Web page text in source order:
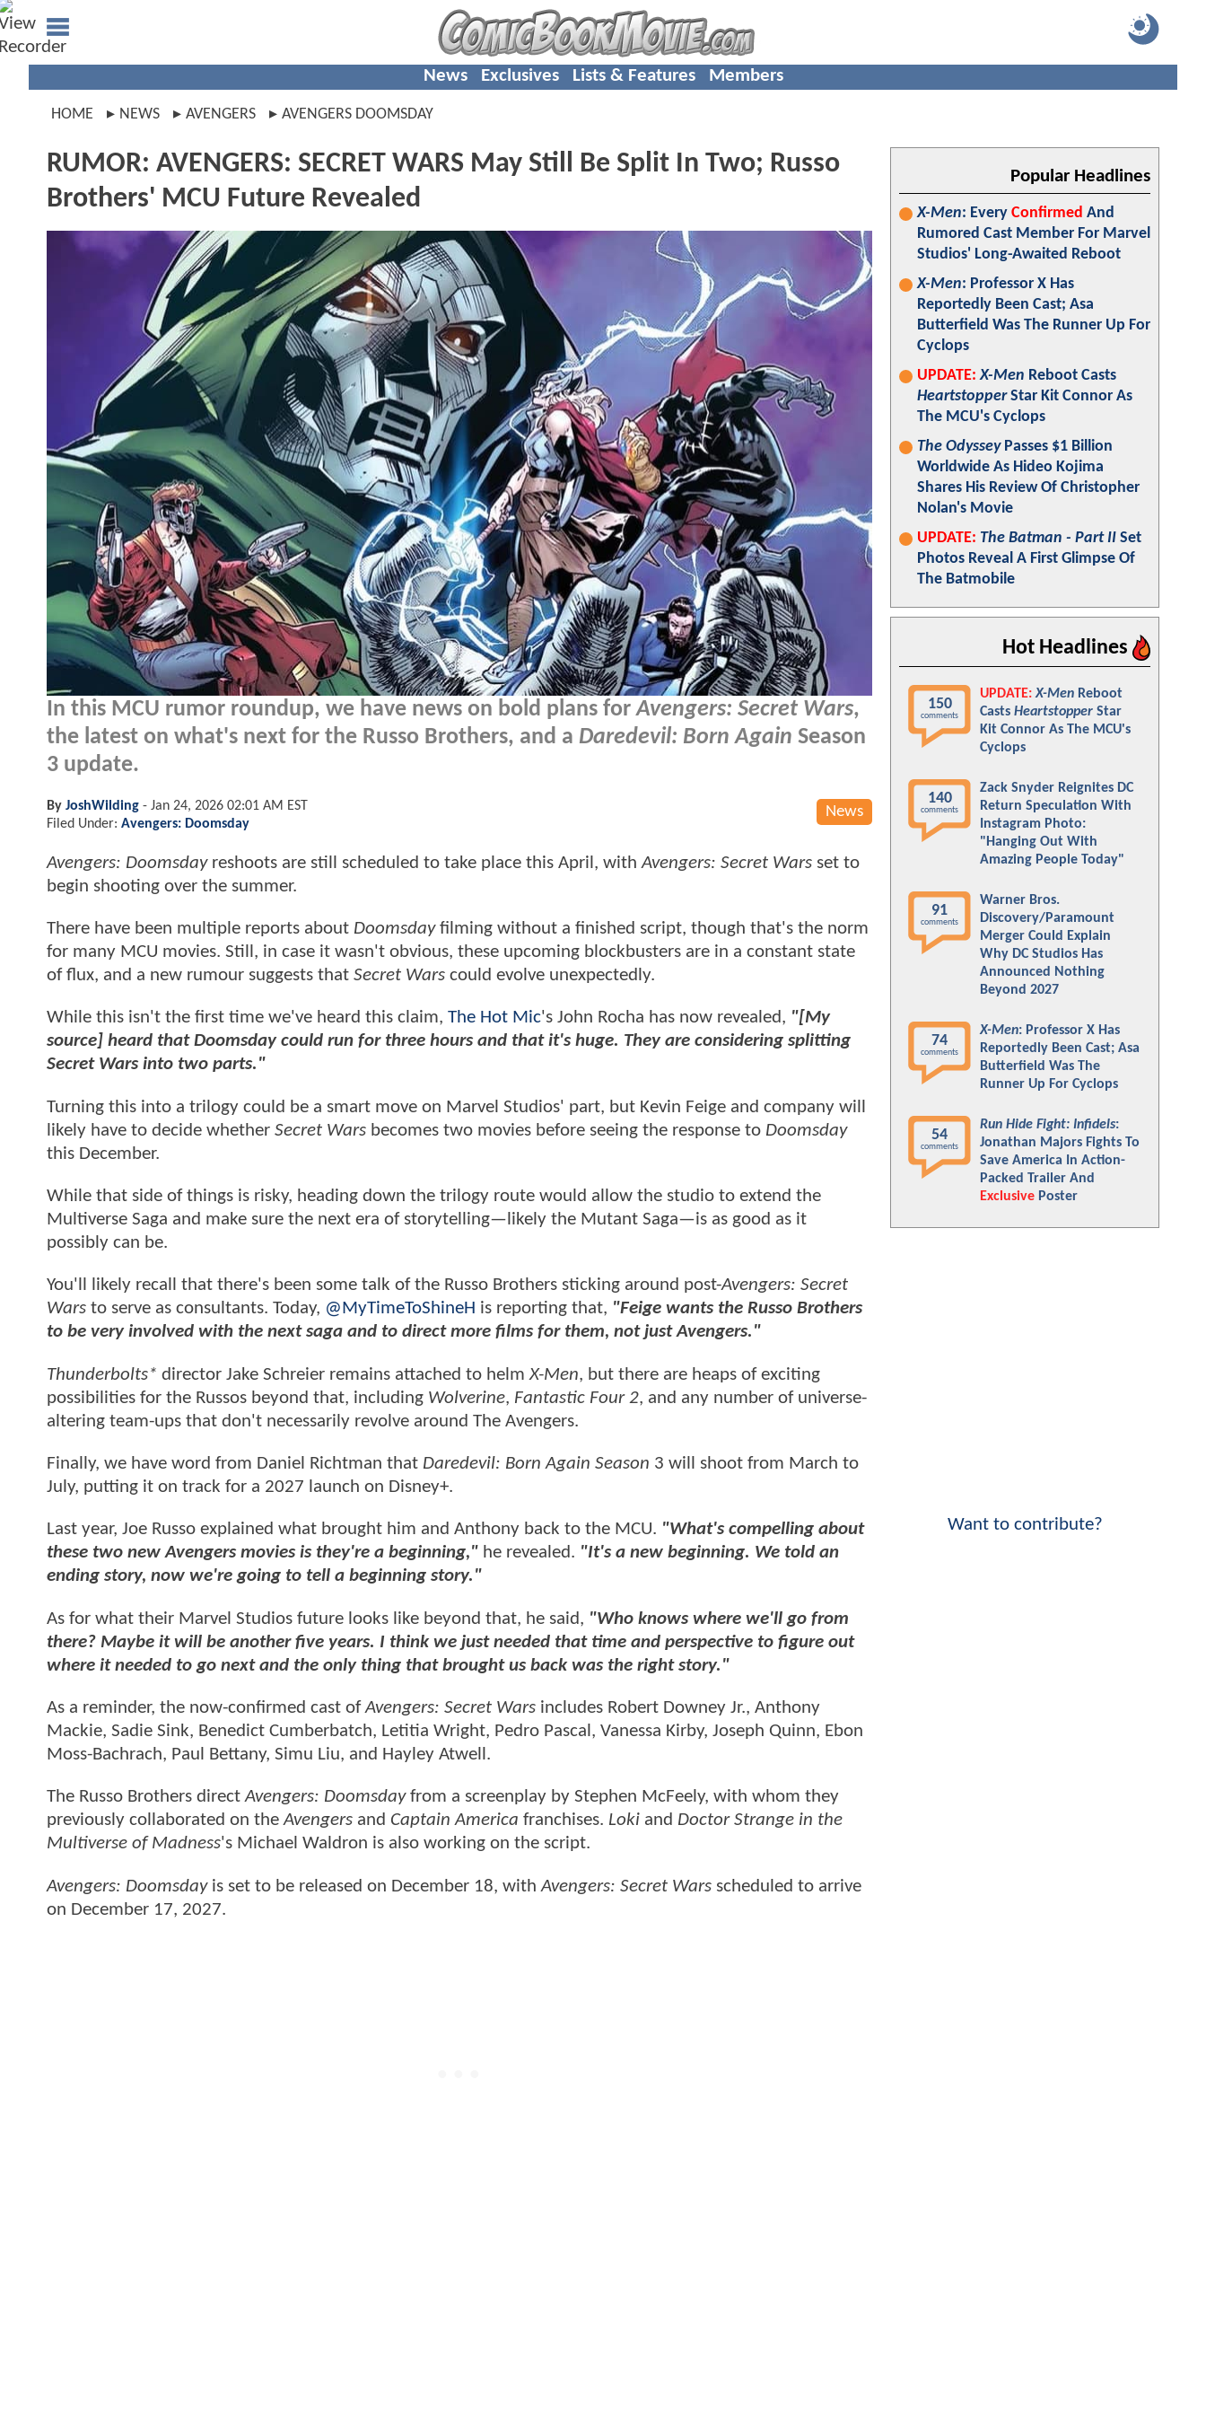
News Exclusives Lists & Features Members
HOME NEWS AVENGERS AVENGERS DOOMSDAY
RUMOR: AVENGERS: SECRET WARS May Still Be Split In Two; Russo
Brothers' MCU Future Revealed
In this MCU rumor roundup, we have news on bold plans forAvengers: Secret Wars,
the latest on what's next for the Russo Brothers, and a Daredevil: Born Again Season
3 update.
News
By JoshWilding - Jan 24, 2026 02:01 AM EST
Filed Under: Avengers: Doomsday
Avengers: Doomsdayreshoots are still scheduled to take place this April, withAvengers: Secret Wars set to
begin shooting over the summer.
There have been multiple reports about Doomsdayfilming without a finished script, though that's the norm
for many MCU movies. Still, in case it wasn't obvious, these upcoming blockbusters are in a constant state
of flux, and a new rumour suggests that Secret Wars could evolve unexpectedly.
While this isn't the first time we've heard this claim, The Hot Mic's John Rocha has now revealed, "[My
source] heard that Doomsday could run for three hours and that it's huge. They are considering splitting
Secret Wars into two parts."
Turning this into a trilogy could be a smart move on Marvel Studios' part, but Kevin Feige and company will
likely have to decide whether Secret Wars becomes two movies before seeing the response to Doomsday
this December.
While that side of things is risky, heading down the trilogy route would allow the studio to extend the
Multiverse Saga and make sure the next era of storytelling—likely the Mutant Saga—is as good as it
possibly can be.
You'll likely recall that there's been some talk of the Russo Brothers sticking around post-Avengers: Secret
Wars to serve as consultants. Today, @MyTimeToShineH is reporting that, "Feige wants the Russo Brothers
to be very involved with the next saga and to direct more films for them, not just Avengers."
Thunderbolts* director Jake Schreier remains attached to helmX-Men, but there are heaps of exciting
possibilities for the Russos beyond that, including Wolverine, Fantastic Four 2, and any number of universe-
altering team-ups that don't necessarily revolve around The Avengers.
Finally, we have word from Daniel Richtman that Daredevil: Born Again Season 3 will shoot from March to
July, putting it on track for a 2027 launch on Disney+.
Last year, Joe Russo explained what brought him and Anthony back to the MCU. "What's compelling about
these two new Avengers movies is they're a beginning," he revealed. "It's a new beginning. We told an
ending story, now we're going to tell a beginning story."
As for what their Marvel Studios future looks like beyond that, he said, "Who knows where we'll go from
there? Maybe it will be another five years. I think we just needed that time and perspective to figure out
where it needed to go next and the only thing that brought us back was the right story."
As a reminder, the now-confirmed cast ofAvengers: Secret Wars includes Robert Downey Jr., Anthony
Mackie, Sadie Sink, Benedict Cumberbatch, Letitia Wright, Pedro Pascal, Vanessa Kirby, Joseph Quinn, Ebon
Moss-Bachrach, Paul Bettany, Simu Liu, and Hayley Atwell.
The Russo Brothers directAvengers: Doomsdayfrom a screenplay by Stephen McFeely, with whom they
previously collaborated on theAvengers and Captain America franchises. Loki and Doctor Strange in the
Multiverse of Madness's Michael Waldron is also working on the script.
Avengers: Doomsdayis set to be released on December 18, withAvengers: Secret Wars scheduled to arrive
on December 17, 2027.
Popular Headlines
X-Men: Every Confirmed And
Rumored Cast Member For Marvel
Studios' Long-Awaited Reboot
X-Men: Professor X Has
Reportedly Been Cast; Asa
Butterfield Was The Runner Up For
Cyclops
UPDATE: X-Men Reboot Casts
HeartstopperStar Kit Connor As
The MCU's Cyclops
The OdysseyPasses $1 Billion
Worldwide As Hideo Kojima
Shares His Review Of Christopher
Nolan's Movie
UPDATE: The Batman - Part II Set
Photos Reveal A First Glimpse Of
The Batmobile
Hot Headlines
150
comments
UPDATE: X-Men Reboot
Casts Heartstopper Star
Kit Connor As The MCU's
Cyclops
140
comments
Zack Snyder Reignites DC
Return Speculation With
Instagram Photo:
"Hanging Out With
Amazing People Today"
91
comments
Warner Bros.
Discovery/Paramount
Merger Could Explain
Why DC Studios Has
Announced Nothing
Beyond 2027
74
comments
X-Men: Professor X Has
Reportedly Been Cast; Asa
Butterfield Was The
Runner Up For Cyclops
54
comments
Run Hide Fight: Infidels:
Jonathan Majors Fights To
Save America In Action-
Packed Trailer And
Exclusive Poster
Want to contribute?